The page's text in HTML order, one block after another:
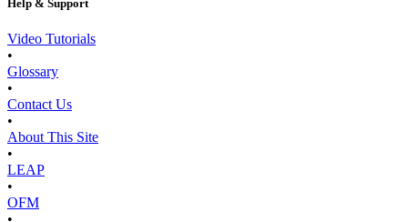
Help & Support
Video Tutorials
•
Glossary
•
Contact Us
•
About This Site
•
LEAP
•
OFM
•